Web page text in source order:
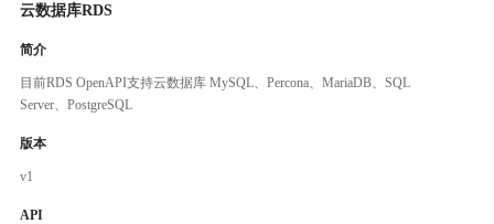
云数据库RDS
简介
目前RDS OpenAPI支持云数据库 MySQL、Percona、MariaDB、SQL
Server、PostgreSQL
版本
v1
API